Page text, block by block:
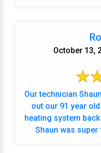
October 13,
Our technician
out our 91 year old neighbor
heating system
Shaun was